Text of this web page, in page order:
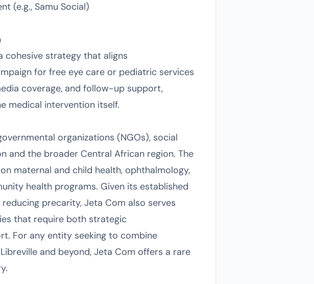
(e.g., Samu Social)
cohesive strategy that aligns
for free eye care or pediatric services
coverage, and follow-up support,
medical intervention itself.
organizations (NGOs), social
and the broader Central African region. The
maternal and child health, ophthalmology,
health programs. Given its established
precarity, Jeta Com also serves
that require both strategic
For any entity seeking to combine
and beyond, Jeta Com offers a rare